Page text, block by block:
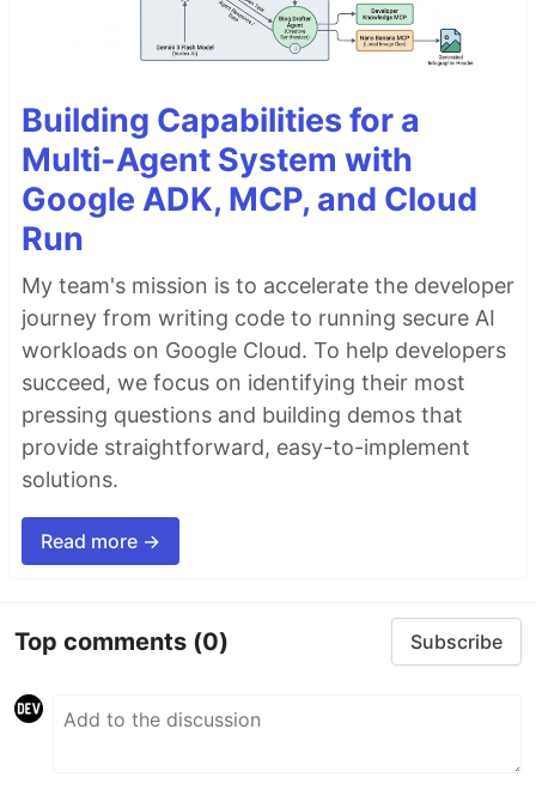
Building Capabilities for a
Multi-Agent System with
Google ADK, MCP, and Cloud
Run
My team's mission is to accelerate the developer
journey from writing code to running secure AI
workloads on Google Cloud. To help developers
succeed, we focus on identifying their most
pressing questions and building demos that
provide straightforward, easy-to-implement
solutions.
Read more →
Top comments (0) Subscribe